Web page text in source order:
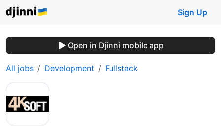
Sign Up
Open in Djinni mobile app
All jobs Development Fullstack